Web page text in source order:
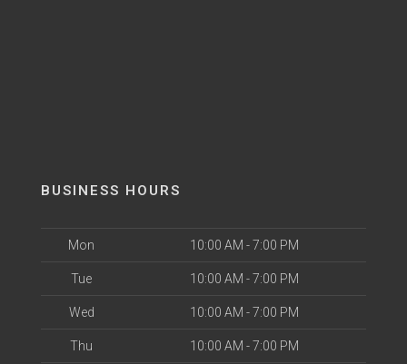
BUSINESS HOURS
Mon 10:00 AM - 7:00 PM
Tue 10:00 AM - 7:00 PM
Wed 10:00 AM - 7:00 PM
Thu 10:00 AM - 7:00 PM